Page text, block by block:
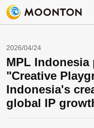
2026/04/24
MPL
"Creative
Indonesia's
global IP